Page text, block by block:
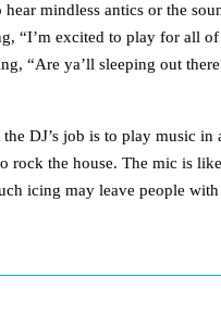
mindless antics or the
“I’m excited to play for all
“Are ya’ll sleeping out
DJ’s job is to play music in
rock the house. The mic is
icing may leave people with